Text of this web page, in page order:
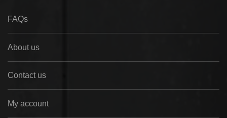
FAQs
About us
Contact us
My account